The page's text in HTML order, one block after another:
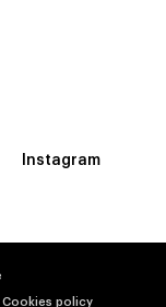
Instagram
Cookies policy